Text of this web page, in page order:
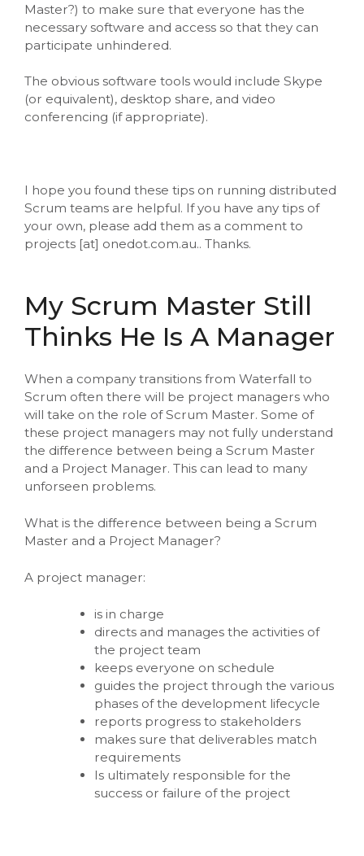
Master?) to make sure that everyone has the
necessary software and access so that they can
participate unhindered.
The obvious software tools would include Skype
(or equivalent), desktop share, and video
conferencing (if appropriate).
I hope you found these tips on running distributed
Scrum teams are helpful. If you have any tips of
your own, please add them as a comment to
projects [at] onedot.com.au.. Thanks.
My Scrum Master Still
Thinks He Is A Manager
When a company transitions from Waterfall to
Scrum often there will be project managers who
will take on the role of Scrum Master. Some of
these project managers may not fully understand
the difference between being a Scrum Master
and a Project Manager. This can lead to many
unforseen problems.
What is the difference between being a Scrum
Master and a Project Manager?
A project manager:
is in charge
directs and manages the activities of
the project team
keeps everyone on schedule
guides the project through the various
phases of the development lifecycle
reports progress to stakeholders
makes sure that deliverables match
requirements
Is ultimately responsible for the
success or failure of the project